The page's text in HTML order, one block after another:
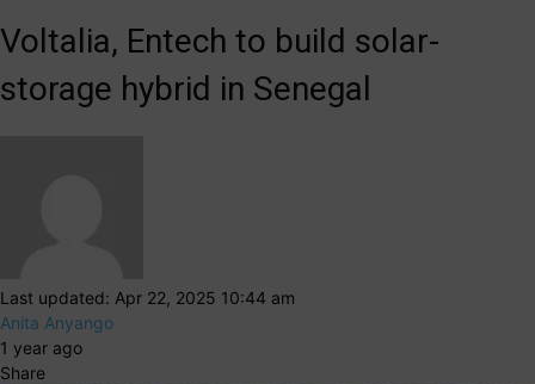
Voltalia, Entech to build solar-
storage hybrid in Senegal
Last updated: Apr 22, 2025 10:44 am
Anita Anyango
1 year ago
Share